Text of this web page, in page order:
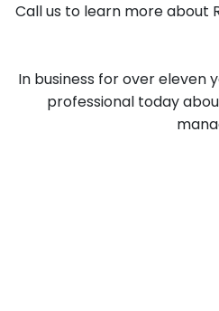
Call us to learn more about
In business for over eleven
professional today